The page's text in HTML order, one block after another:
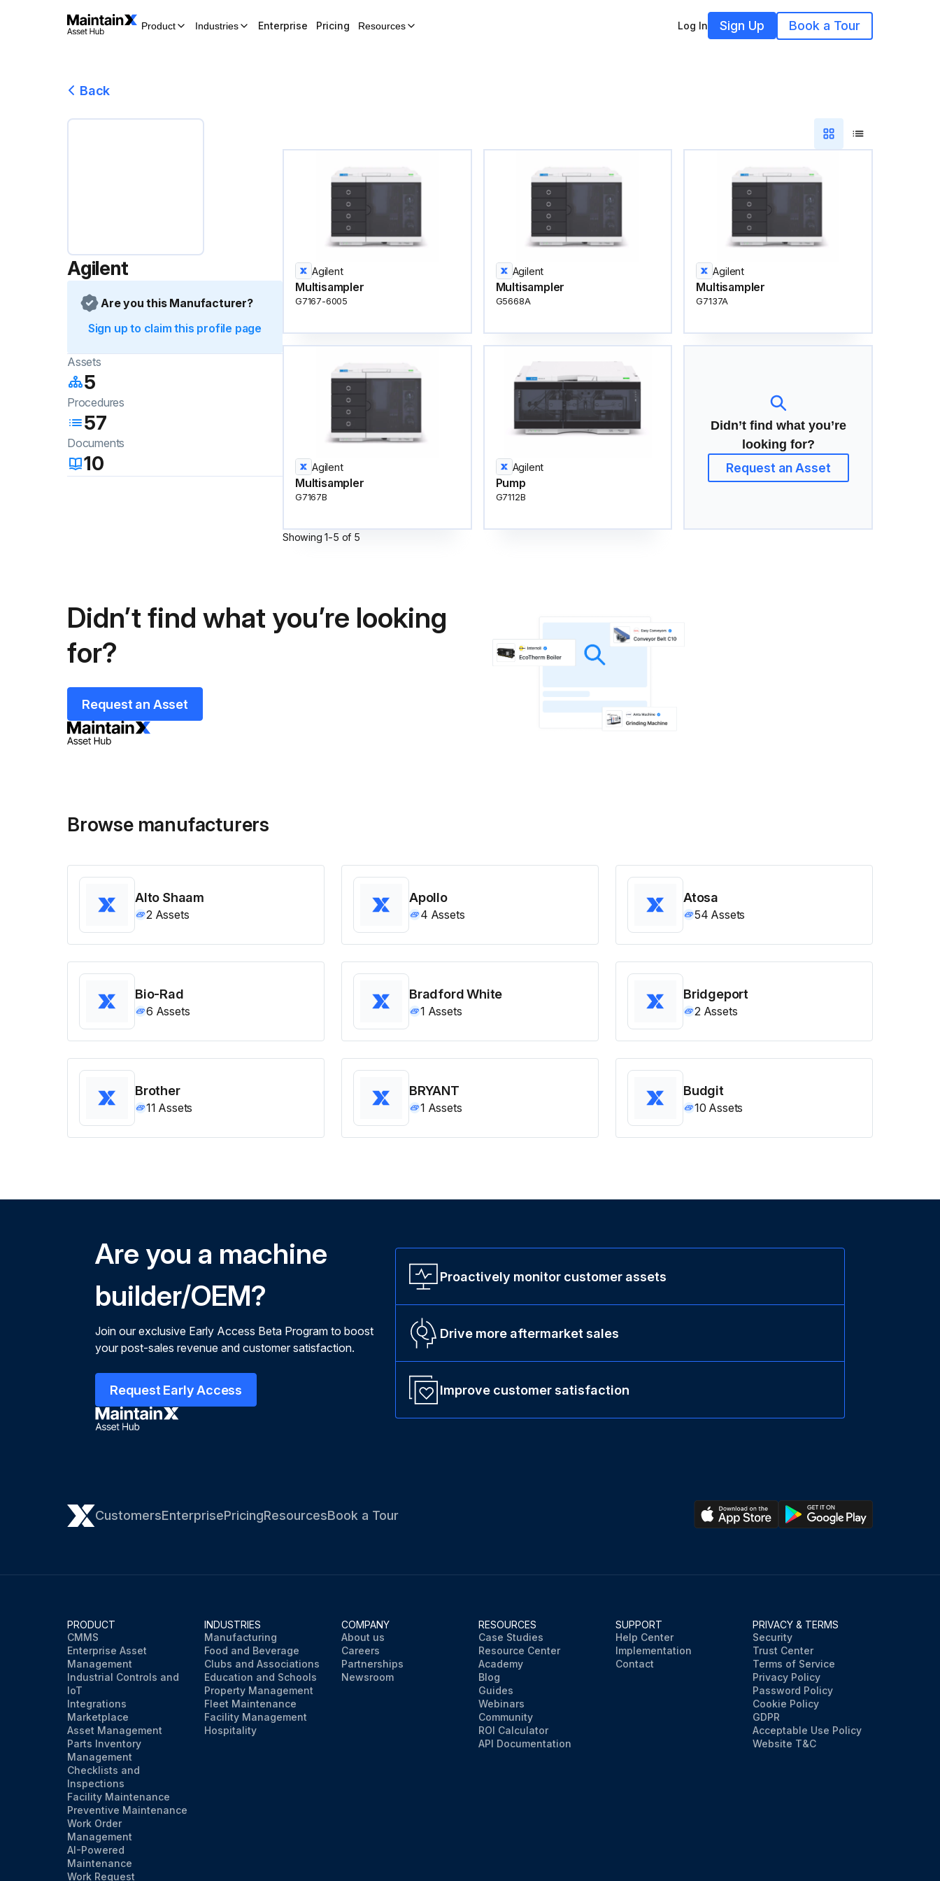
Product Industries Enterprise Pricing Resources Log In Sign Up Book a Tour
Back
Agilent
Are you this Manufacturer?
Sign up to claim this profile page
Assets
5
Procedures
57
Documents
10
Agilent
Multisampler
G7167-6005
Agilent
Multisampler
G5668A
Agilent
Multisampler
G7137A
Agilent
Multisampler
G7167B
Agilent
Pump
G7112B
Didn’t find what you’re
looking for?
Request an Asset
Showing1-5 of 5
Didn’t find what you’re looking
for?
Request an Asset
Browse manufacturers
Alto Shaam
2 Assets
Apollo
4 Assets
Atosa
54 Assets
Bio-Rad
6 Assets
Bradford White
1 Assets
Bridgeport
2 Assets
Brother
11 Assets
BRYANT
1 Assets
Budgit
10 Assets
Are you a machine
builder/OEM?
Join our exclusive Early Access Beta Program to boost
your post-sales revenue and customer satisfaction.
Request Early Access
Proactively monitor customer assets
Drive more aftermarket sales
Improve customer satisfaction
CustomersEnterprisePricingResourcesBook a Tour
PRODUCT
CMMS
Enterprise Asset
Management
Industrial Controls and
IoT
Integrations
Marketplace
Asset Management
Parts Inventory
Management
Checklists and
Inspections
Facility Maintenance
Preventive Maintenance
Work Order
Management
AI-Powered
Maintenance
Work Request
INDUSTRIES
Manufacturing
Food and Beverage
Clubs and Associations
Education and Schools
Property Management
Fleet Maintenance
Facility Management
Hospitality
COMPANY
About us
Careers
Partnerships
Newsroom
RESOURCES
Case Studies
Resource Center
Academy
Blog
Guides
Webinars
Community
ROI Calculator
API Documentation
SUPPORT
Help Center
Implementation
Contact
PRIVACY & TERMS
Security
Trust Center
Terms of Service
Privacy Policy
Password Policy
Cookie Policy
GDPR
Acceptable Use Policy
Website T&C